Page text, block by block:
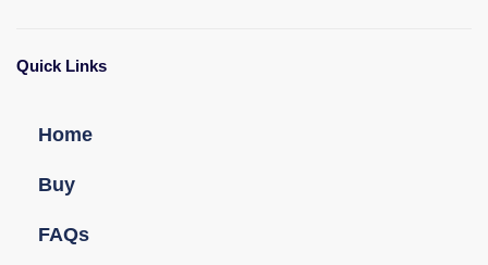
Quick Links
Home
Buy
FAQs